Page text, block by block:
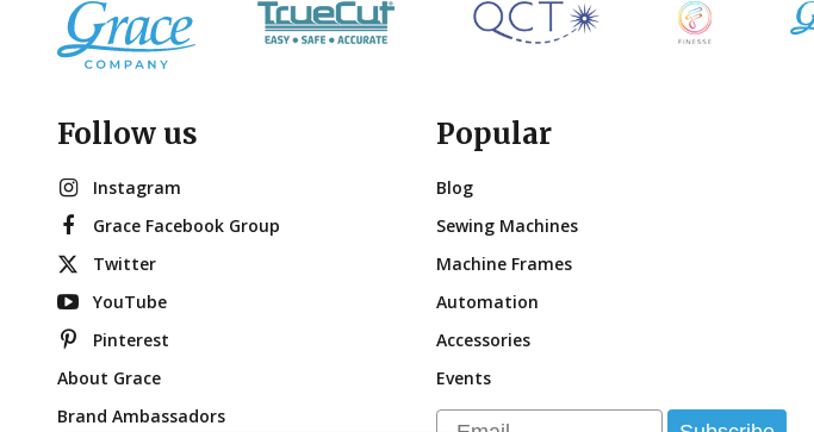
Follow us
Instagram
Grace Facebook Group
Twitter
YouTube
Pinterest
About Grace
Brand Ambassadors
Popular
Blog
Sewing Machines
Machine Frames
Automation
Accessories
Events
Email